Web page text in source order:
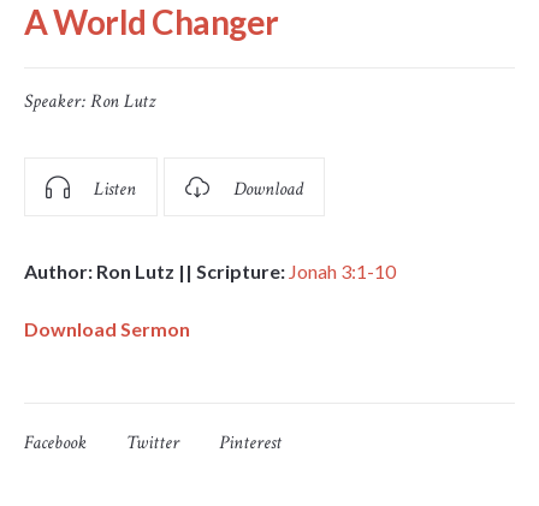
A World Changer
Speaker:Ron Lutz
Listen Download
Author: Ron Lutz || Scripture: Jonah 3:1-10
Download Sermon
Facebook Twitter Pinterest